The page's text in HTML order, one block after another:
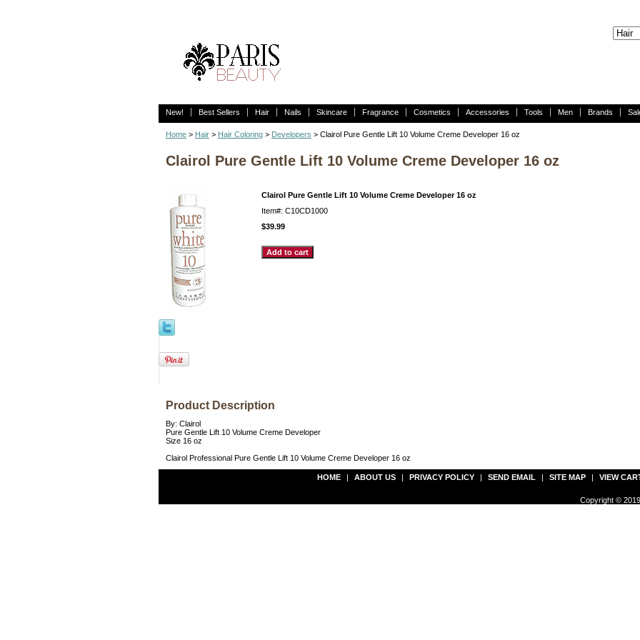
New! Best Sellers Hair Nails Skincare Fragrance Cosmetics Accessories Tools Men Brands
Home > Hair > Hair Coloring > Developers > Clairol Pure Gentle Lift 10 Volume Creme Developer 16 oz
Clairol Pure Gentle Lift 10 Volume Creme Developer 16 oz
Clairol Pure Gentle Lift 10 Volume Creme Developer 16 oz
Item#: C10CD1000
$39.99
Product Description
By: Clairol
Pure Gentle Lift 10 Volume Creme Developer
Size 16 oz
Clairol Professional Pure Gentle Lift 10 Volume Creme Developer 16 oz
HOME | ABOUT US | PRIVACY POLICY | SEND EMAIL | SITE MAP | VIEW
Copyright ©